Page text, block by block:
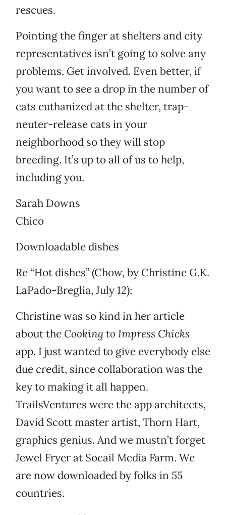
rescues.
Pointing the finger at shelters and city
representatives isn’t going to solve any
problems. Get involved. Even better, if
you want to see a drop in the number of
cats euthanized at the shelter, trap-
neuter-release cats in your
neighborhood so they will stop
breeding. It’s up to all of us to help,
including you.
Sarah Downs
Chico
Downloadable dishes
Re “Hot dishes” (Chow, by Christine G.K.
LaPado-Breglia, July 12):
Christine was so kind in her article
about the Cooking to Impress Chicks
app. I just wanted to give everybody else
due credit, since collaboration was the
key to making it all happen.
TrailsVentures were the app architects,
David Scott master artist, Thorn Hart,
graphics genius. And we mustn’t forget
Jewel Fryer at Socail Media Farm. We
are now downloaded by folks in 55
countries.